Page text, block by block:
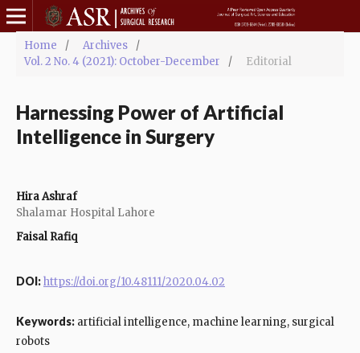
Home / Archives
/
Vol. 2 No. 4 (2021): October-December
/ Editorial
Harnessing Power of Artificial
Intelligence in Surgery
Hira Ashraf
Shalamar Hospital Lahore
Faisal Rafiq
DOI:https://doi.org/10.48111/2020.04.02
Keywords: artificial intelligence, machine learning, surgical
robots